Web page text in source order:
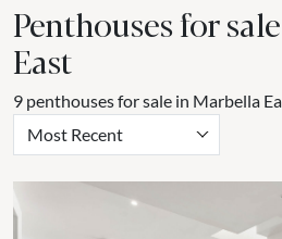
Penthouses for
East
9 penthouses for sale in Marbella
Most Recent